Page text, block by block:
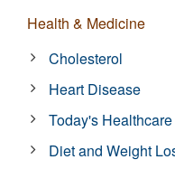
Health & Medicine
Cholesterol
Heart Disease
Today's Healthcare
Diet and Weight